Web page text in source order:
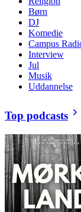
Børn
DJ
Komedie
Campus
Interview
Jul
Musik
Uddannelse
Top podcasts